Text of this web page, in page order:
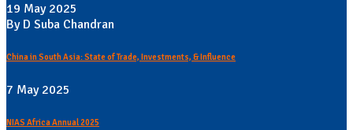
19 May 2025
By D Suba Chandran
China in South Asia: State of Trade, Investments, & Influence
7 May 2025
NIAS Africa Annual 2025